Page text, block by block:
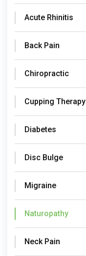
Acute Rhinitis
Back Pain
Chiropractic
Cupping Therapy
Diabetes
Disc Bulge
Migraine
Naturopathy
Neck Pain